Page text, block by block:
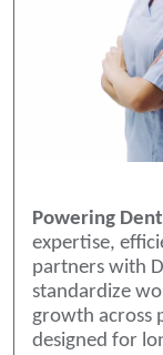
Powering
expertise,
partners with
standardize
growth across
designed for